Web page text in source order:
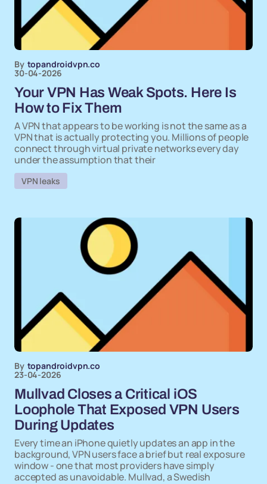
By topandroidvpn.co
30-04-2026
Your VPN Has Weak Spots. Here Is
How to Fix Them
A VPN that appears to be working is not the same as a
VPN that is actually protecting you. Millions of people
connect through virtual private networks every day
under the assumption that their
VPN leaks
By topandroidvpn.co
23-04-2026
Mullvad Closes a Critical iOS
Loophole That Exposed VPN Users
During Updates
Every time an iPhone quietly updates an app in the
background, VPN users face a brief but real exposure
window - one that most providers have simply
accepted as unavoidable. Mullvad, a Swedish